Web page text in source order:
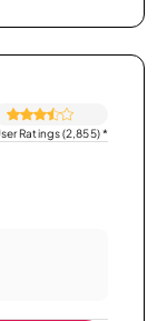
Ratings (2,855)*